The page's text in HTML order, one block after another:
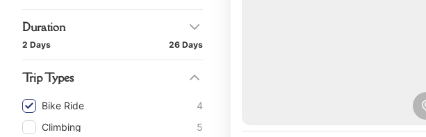
Duration
2 Days 26 Days
Trip Types
Bike Ride
4
Climbing
5